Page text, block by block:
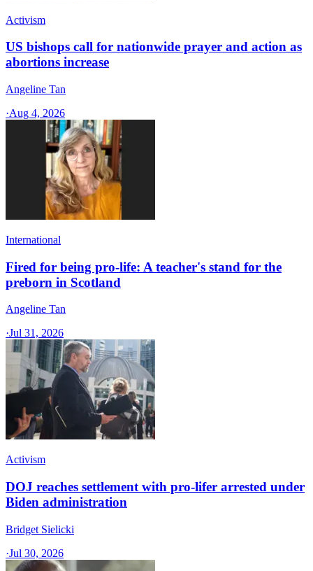
Activism
US bishops call for nationwide prayer and action as
abortions increase
Angeline Tan
·Aug 4, 2026
International
Fired for being pro-life: A teacher's stand for the
preborn in Scotland
Angeline Tan
·Jul 31, 2026
Activism
DOJ reaches settlement with pro-lifer arrested under
Biden administration
Bridget Sielicki
·Jul 30, 2026